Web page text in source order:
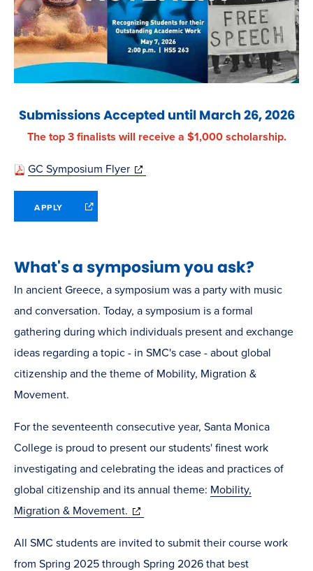
Submissions Accepted until March 26, 2026
The top 3 finalists will receive a $1,000 scholarship.
GC Symposium Flyer(opens
APPLY (opens
in
What's a symposium you ask?
In ancient Greece, a symposium was a party with music
and conversation. Today, a symposium is a formal
gathering during which individuals present and exchange
ideas regarding a topic - in SMC's case - about global
citizenship and the theme of Mobility, Migration &
Movement.
For the seventeenth consecutive year, Santa Monica
College is proud to present our students' finest work
investigating and celebrating the ideas and practices of
global citizenship and its annual theme: Mobility,
Migration & Movement. (opens
All SMC students are invited to submit their course work
from Spring 2025 through Spring 2026 that best